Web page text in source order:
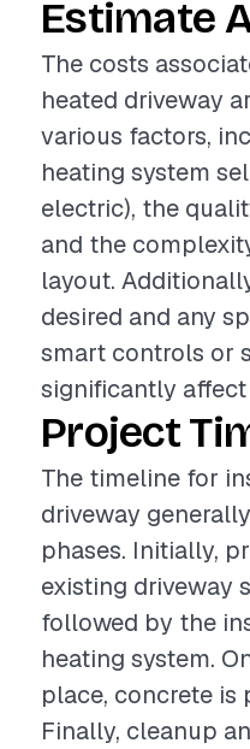
Estimate
The costs
heated driveway
various factors,
heating system
electric), the
and the
layout.
desired and any
smart controls or
significantly
Project
The timeline for
driveway
phases. Initially,
existing driveway
followed by the
heating system.
place, concrete is
Finally, cleanup